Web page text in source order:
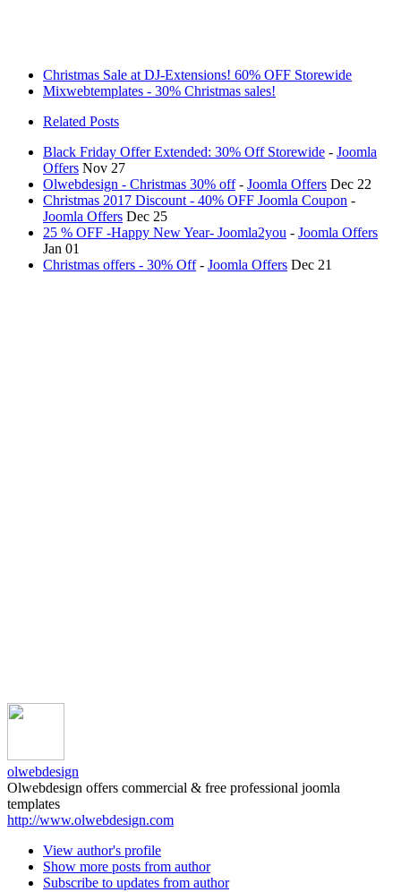
Christmas Sale at DJ-Extensions! 60% OFF Storewide
Mixwebtemplates - 30% Christmas sales!
Related Posts
Black Friday Offer Extended: 30% Off Storewide - Joomla
Offers Nov 27
Olwebdesign - Christmas 30% off- Joomla Offers Dec 22
Christmas 2017 Discount - 40% OFF Joomla Coupon -
Joomla Offers Dec 25
25 % OFF -Happy New Year- Joomla2you - Joomla Offers
Jan 01
Christmas offers - 30% Off- Joomla Offers Dec 21
olwebdesign
Olwebdesign offers commercial & free professional joomla
templates
http://www.olwebdesign.com
View author's profile
Show more posts from author
Subscribe to updates from author